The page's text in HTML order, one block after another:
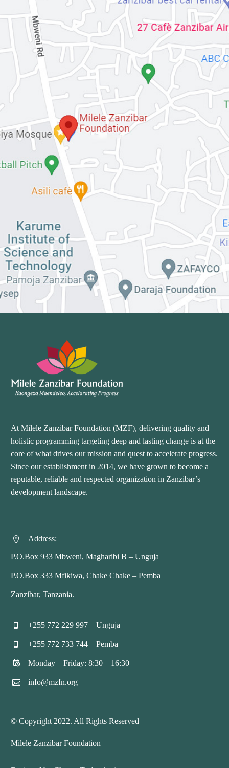
At Milele Zanzibar Foundation (MZF), delivering quality and
holistic programming targeting deep and lasting change is at the
core of what drives our mission and quest to accelerate progress.
Since our establishment in 2014, we have grown to become a
reputable, reliable and respected organization in Zanzibar’s
development landscape.

 Address:
P.O.Box 933 Mbweni, Magharibi B – Unguja
P.O.Box 333 Mfikiwa, Chake Chake – Pemba
Zanzibar, Tanzania.

 +255 772 229 997 – Unguja

 +255 772 733 744 – Pemba

 Monday – Friday: 8:30 – 16:30

 info@mzfn.org
© Copyright 2022. All Rights Reserved
Milele Zanzibar Foundation